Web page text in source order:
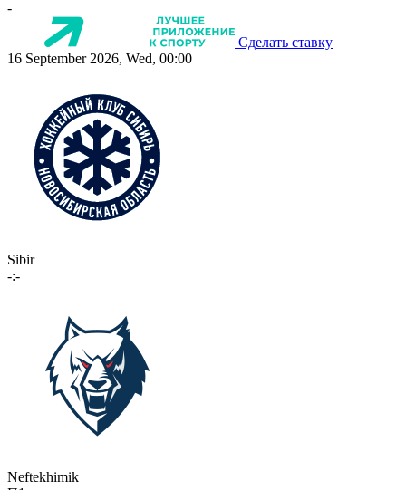
-
Сделать ставку
16 September 2026, Wed, 00:00
Sibir
-:-
Neftekhimik